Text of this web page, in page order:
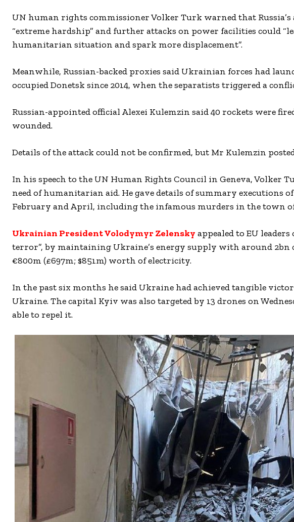
UN human rights commissioner Volker Turk warned that
“extreme hardship” and further attacks on power facilities could
humanitarian situation and spark more displacement”.
Meanwhile, Russian-backed proxies said Ukrainian forces had
occupied Donetsk since 2014, when the separatists triggered a
Russian-appointed official Alexei Kulemzin said 40 rockets were
wounded.
Details of the attack could not be confirmed, but Mr Kulemzin
In his speech to the UN Human Rights Council in Geneva, Volker
need of humanitarian aid. He gave details of summary executions
February and April, including the infamous murders in the town
Ukrainian President Volodymyr Zelensky appealed to EU
terror”, by maintaining Ukraine’s energy supply with around 2bn
€800m (£697m; $851m) worth of electricity.
In the past six months he said Ukraine had achieved tangible
Ukraine. The capital Kyiv was also targeted by 13 drones on
able to repel it.